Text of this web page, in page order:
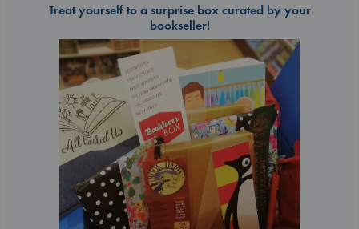
Treat yourself to a surprise box curated by your
bookseller!